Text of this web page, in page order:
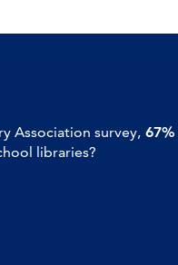
Association survey, 67%
libraries?